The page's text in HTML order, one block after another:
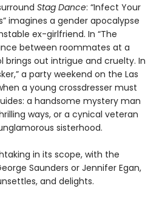
Stag Dance: “Infect Your
imagines a gender apocalypse
ex-girlfriend. In “The
between roommates at a
brings out intrigue and cruelty. In
a party weekend on the Las
a young crossdresser must
a handsome mystery man
ways, or a cynical veteran
sisterhood.
in its scope, with the
Saunders or Jennifer Egan,
and delights.